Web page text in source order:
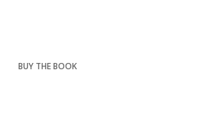
BUY THE BOOK